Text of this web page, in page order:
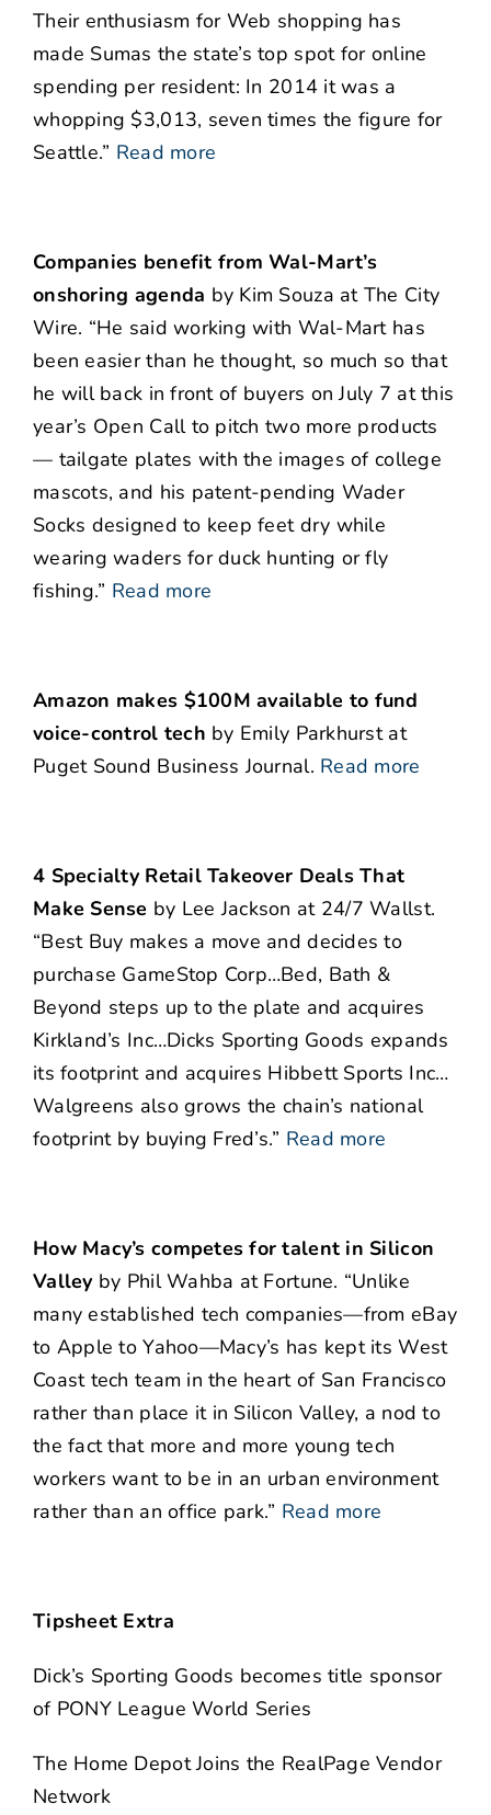
Their enthusiasm for Web shopping has
made Sumas the state’s top spot for online
spending per resident: In 2014 it was a
whopping $3,013, seven times the figure for
Seattle.” Read more
Companies benefit from Wal-Mart’s
onshoring agenda by Kim Souza at The City
Wire. “He said working with Wal-Mart has
been easier than he thought, so much so that
he will back in front of buyers on July 7 at this
year’s Open Call to pitch two more products
— tailgate plates with the images of college
mascots, and his patent-pending Wader
Socks designed to keep feet dry while
wearing waders for duck hunting or fly
fishing.” Read more
Amazon makes $100M available to fund
voice-control tech by Emily Parkhurst at
Puget Sound Business Journal. Read more
4 Specialty Retail Takeover Deals That
Make Sense by Lee Jackson at 24/7 Wallst.
“Best Buy makes a move and decides to
purchase GameStop Corp…Bed, Bath &
Beyond steps up to the plate and acquires
Kirkland’s Inc…Dicks Sporting Goods expands
its footprint and acquires Hibbett Sports Inc…
Walgreens also grows the chain’s national
footprint by buying Fred’s.” Read more
How Macy’s competes for talent in Silicon
Valley by Phil Wahba at Fortune. “Unlike
many established tech companies—from eBay
to Apple to Yahoo—Macy’s has kept its West
Coast tech team in the heart of San Francisco
rather than place it in Silicon Valley, a nod to
the fact that more and more young tech
workers want to be in an urban environment
rather than an office park.” Read more
Tipsheet Extra
Dick’s Sporting Goods becomes title sponsor
of PONY League World Series
The Home Depot Joins the RealPage Vendor
Network